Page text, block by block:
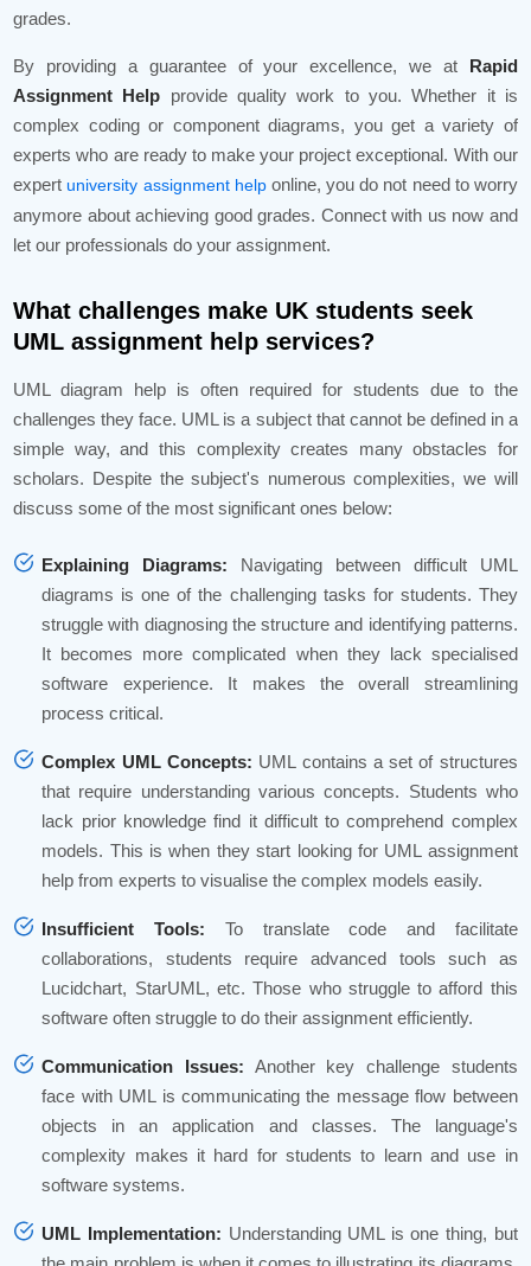
grades.
By providing a guarantee of your excellence, we at Rapid
Assignment Help provide quality work to you. Whether it is
complex coding or component diagrams, you get a variety of
experts who are ready to make your project exceptional. With our
expert university assignment helponline, you do not need to worry
anymore about achieving good grades. Connect with us now and
let our professionals do your assignment.
What challenges make UK students seek
UML assignment help services?
UML diagram help is often required for students due to the
challenges they face. UML is a subject that cannot be defined in a
simple way, and this complexity creates many obstacles for
scholars. Despite the subject's numerous complexities, we will
discuss some of the most significant ones below:
Explaining Diagrams: Navigating between difficult UML
diagrams is one of the challenging tasks for students. They
struggle with diagnosing the structure and identifying patterns.
It becomes more complicated when they lack specialised
software experience. It makes the overall streamlining
process critical.
Complex UML Concepts: UML contains a set of structures
that require understanding various concepts. Students who
lack prior knowledge find it difficult to comprehend complex
models. This is when they start looking for UML assignment
help from experts to visualise the complex models easily.
Insufficient Tools: To translate code and facilitate
collaborations, students require advanced tools such as
Lucidchart, StarUML, etc. Those who struggle to afford this
software often struggle to do their assignment efficiently.
Communication Issues: Another key challenge students
face with UML is communicating the message flow between
objects in an application and classes. The language's
complexity makes it hard for students to learn and use in
software systems.
UML Implementation: Understanding UML is one thing, but